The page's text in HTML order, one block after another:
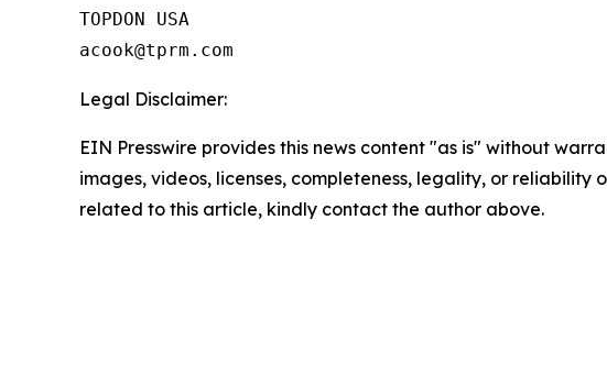
TOPDON USA
Legal Disclaimer:
EIN Presswire provides this news content "as is" without
images, videos, licenses, completeness, legality, or
related to this article, kindly contact the author above.